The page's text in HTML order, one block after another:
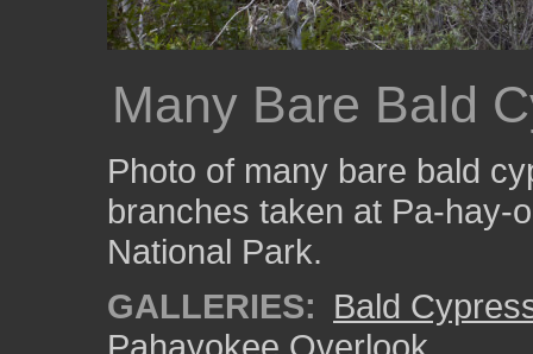
Many Bare Bald
Photo of many bare bald
branches taken at Pa-hay-
National Park.
GALLERIES: Bald